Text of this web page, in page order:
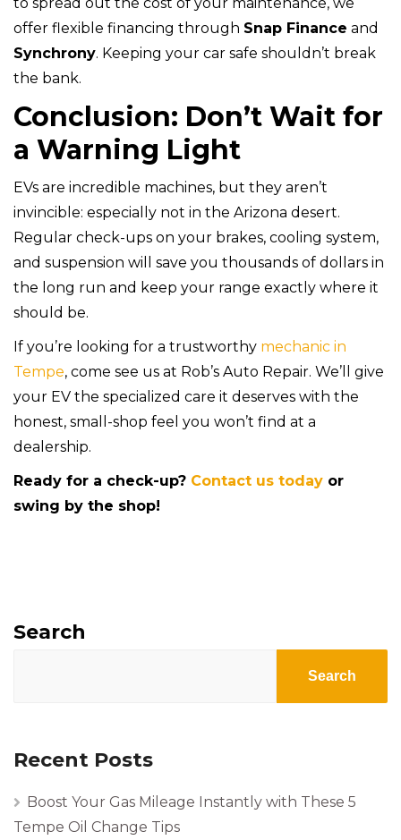
offer flexible financing through Snap Finance and
Synchrony. Keeping your car safe shouldn’t break
the bank.
Conclusion: Don’t Wait for
a Warning Light
EVs are incredible machines, but they aren’t
invincible: especially not in the Arizona desert.
Regular check-ups on your brakes, cooling system,
and suspension will save you thousands of dollars in
the long run and keep your range exactly where it
should be.
If you’re looking for a trustworthy mechanic in
Tempe, come see us at Rob’s Auto Repair. We’ll give
your EV the specialized care it deserves with the
honest, small-shop feel you won’t find at a
dealership.
Ready for a check-up? Contact us today or
swing by the shop!
Search
Search
Recent Posts
Boost Your Gas Mileage Instantly with These 5
Tempe Oil Change Tips